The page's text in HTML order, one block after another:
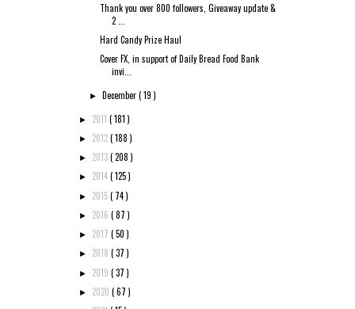
Thank you over 800 followers, Giveaway update &
2 ...
Hard Candy Prize Haul
Cover FX, in support of Daily Bread Food Bank
invi...
► December( 19 )
► 2011 ( 181 )
► 2012( 188 )
► 2013( 208 )
► 2014( 125 )
► 2015( 74 )
► 2016 ( 87 )
► 2017 ( 50 )
► 2018 ( 37 )
► 2019 ( 37 )
► 2020 ( 67 )